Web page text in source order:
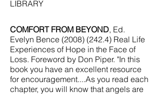
LIBRARY
COMFORT FROM BEYOND, Ed.
Evelyn Bence (2008) (242.4) Real Life
Experiences of Hope in the Face of
Loss. Foreword by Don Piper. "In this
book you have an excellent resource
for encouragement....As you read each
chapter, you will know that angels are